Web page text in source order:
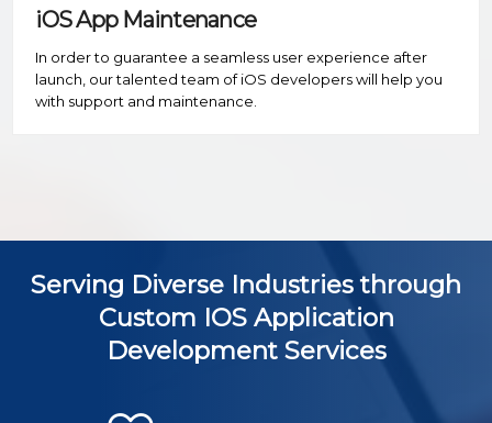
iOS App Maintenance
In order to guarantee a seamless user experience after
launch, our talented team of iOS developers will help you
with support and maintenance.
Serving Diverse Industries through
Custom IOS Application
Development Services